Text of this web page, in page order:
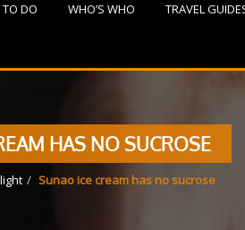
DO WHO’S WHO TRAVEL
HAS NO SUCROSE
Sunao ice cream has no sucrose